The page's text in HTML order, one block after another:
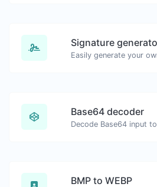
Signature
Base64 decoder
BMP to WEBP